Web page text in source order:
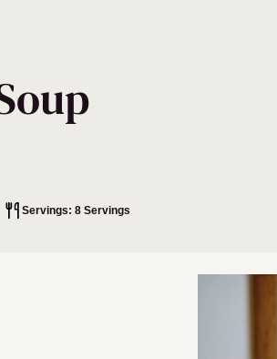
Servings: 8 Servings